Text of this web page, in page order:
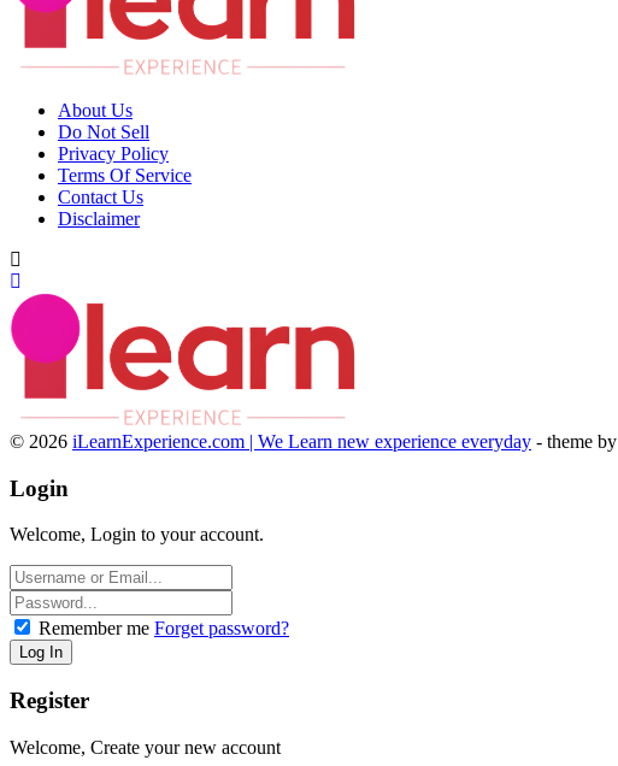
About Us
Do Not Sell
Privacy Policy
Terms Of Service
Contact Us
Disclaimer
© 2026 iLearnExperience.com | We Learn new experience everyday - theme by
Login
Welcome, Login to your account.
Remember me Forget password?
Register
Welcome, Create your new account